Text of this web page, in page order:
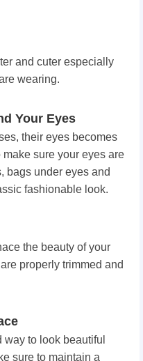
and cuter especially
wearing.
Your Eyes
their eyes becomes
sure your eyes are
bags under eyes and
fashionable look.
the beauty of your
properly trimmed and
to look beautiful
sure to maintain a